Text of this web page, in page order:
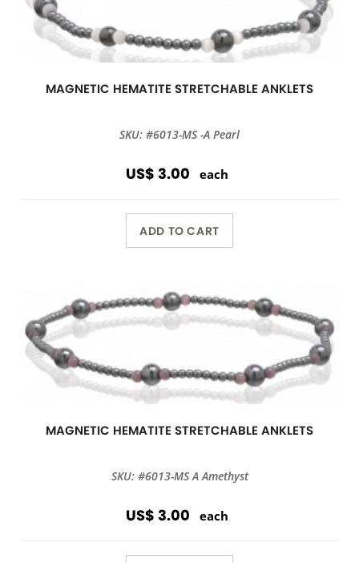
MAGNETIC HEMATITE STRETCHABLE ANKLETS
SKU: #6013-MS -A Pearl
US$ 3.00 each
ADD TO CART
MAGNETIC HEMATITE STRETCHABLE ANKLETS
SKU: #6013-MS A Amethyst
US$ 3.00 each